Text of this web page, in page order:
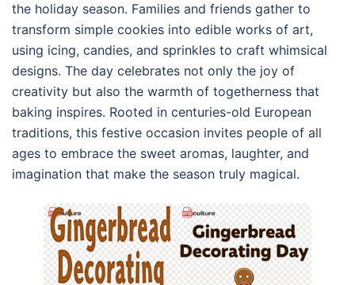
the holiday season. Families and friends gather to
transform simple cookies into edible works of art,
using icing, candies, and sprinkles to craft whimsical
designs. The day celebrates not only the joy of
creativity but also the warmth of togetherness that
baking inspires. Rooted in centuries-old European
traditions, this festive occasion invites people of all
ages to embrace the sweet aromas, laughter, and
imagination that make the season truly magical.